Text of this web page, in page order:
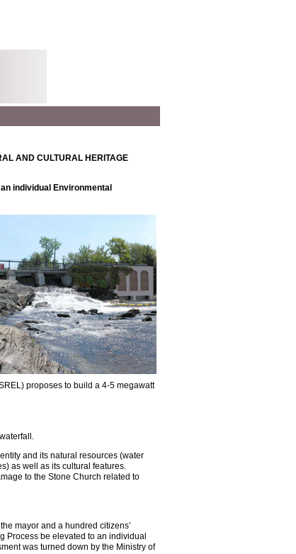
AND CULTURAL HERITAGE
individual Environmental
proposes to build a 4-5 megawatt
and its natural resources (water
as well as its cultural features.
to the Stone Church related to
mayor and a hundred citizens’
Process be elevated to an individual
was turned down by the Ministry of